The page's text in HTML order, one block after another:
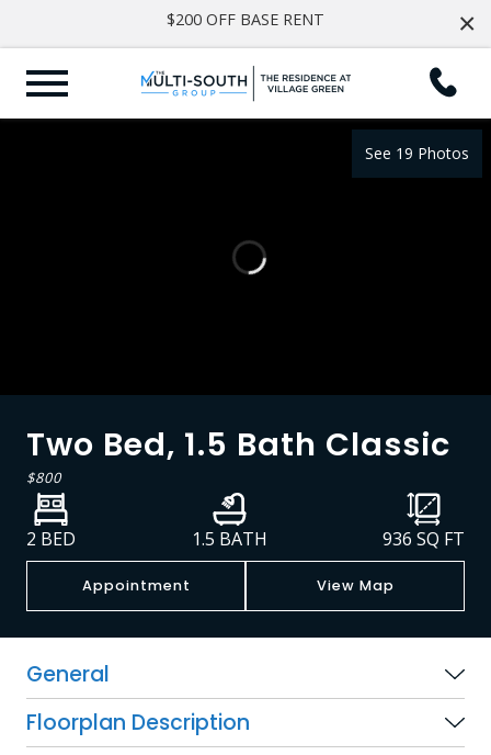
×
$200 OFF BASE RENT
See 19 Photos
Two Bed, 1.5 Bath Classic
$800
2 BED 1.5 BATH 936 SQ FT
Appointment View Map
General
Floorplan Description